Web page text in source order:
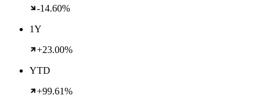
-14.60%
1Y
+23.00%
YTD
+99.61%